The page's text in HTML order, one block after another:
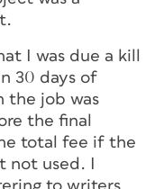
I was due a kill
30 days of
the job was
the final
total fee if the
used. I